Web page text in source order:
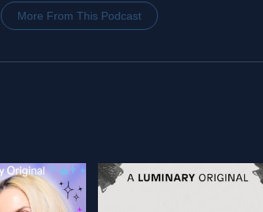
More From This Podcast